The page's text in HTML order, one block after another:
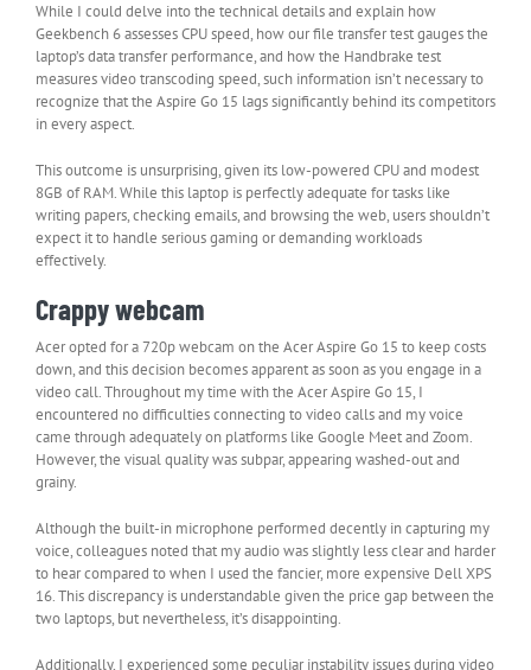
While I could delve into the technical details and explain how
Geekbench 6 assesses CPU speed, how our file transfer test gauges the
laptop’s data transfer performance, and how the Handbrake test
measures video transcoding speed, such information isn’t necessary to
recognize that the Aspire Go 15 lags significantly behind its competitors
in every aspect.
This outcome is unsurprising, given its low-powered CPU and modest
8GB of RAM. While this laptop is perfectly adequate for tasks like
writing papers, checking emails, and browsing the web, users shouldn’t
expect it to handle serious gaming or demanding workloads
effectively.
Crappy webcam
Acer opted for a 720p webcam on the Acer Aspire Go 15 to keep costs
down, and this decision becomes apparent as soon as you engage in a
video call. Throughout my time with the Acer Aspire Go 15, I
encountered no difficulties connecting to video calls and my voice
came through adequately on platforms like Google Meet and Zoom.
However, the visual quality was subpar, appearing washed-out and
grainy.
Although the built-in microphone performed decently in capturing my
voice, colleagues noted that my audio was slightly less clear and harder
to hear compared to when I used the fancier, more expensive Dell XPS
16. This discrepancy is understandable given the price gap between the
two laptops, but nevertheless, it’s disappointing.
Additionally, I experienced some peculiar instability issues during video